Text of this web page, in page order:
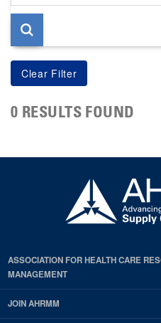
page
0 RESULTS FOUND
ASSOCIATION FOR HEALTH CARE
MANAGEMENT
JOIN AHRMM